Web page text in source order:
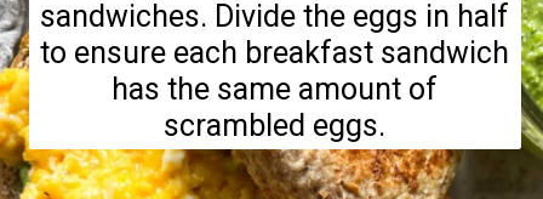
sandwiches. Divide the eggs in half
to ensure each breakfast sandwich
has the same amount of
scrambled eggs.